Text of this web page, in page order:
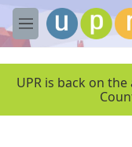
Skip to main content
M
e
UPR is back on